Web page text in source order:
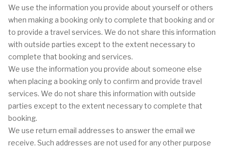
We use the information you provide about yourself or others
when making a booking only to complete that booking and or
to provide a travel services. We do not share this information
with outside parties except to the extent necessary to
complete that booking and services.
We use the information you provide about someone else
when placing a booking only to confirm and provide travel
services. We do not share this information with outside
parties except to the extent necessary to complete that
booking.
We use return email addresses to answer the email we
receive. Such addresses are not used for any other purpose